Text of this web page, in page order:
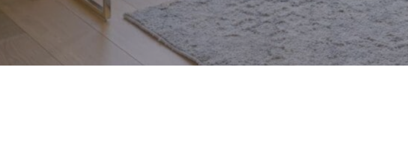
© 2026 Armin Group Toronto Real Estate Contact Us